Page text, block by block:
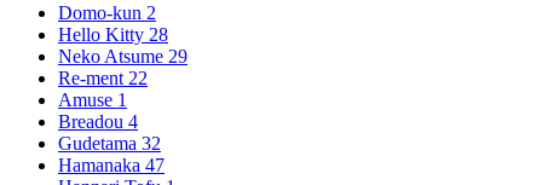
Domo-kun 2
Hello Kitty 28
Neko Atsume 29
Re-ment 22
Amuse 1
Breadou 4
Gudetama 32
Hamanaka 47